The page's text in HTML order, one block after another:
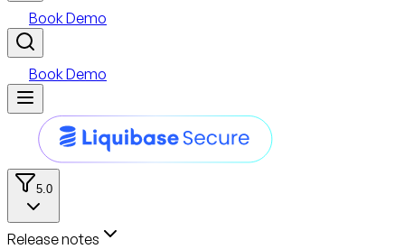
Book Demo
Book Demo
5.0
Release notes